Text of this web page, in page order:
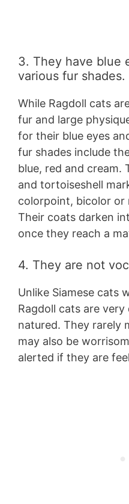
3. They have blue
various fur shades.
While Ragdoll cats
fur and large
for their blue eyes
fur shades include
blue, red and cream.
and tortoiseshell
colorpoint, bicolor
Their coats darken
once they reach a
4. They are not
Unlike Siamese cats
Ragdoll cats are
natured. They rarely
may also be
alerted if they are